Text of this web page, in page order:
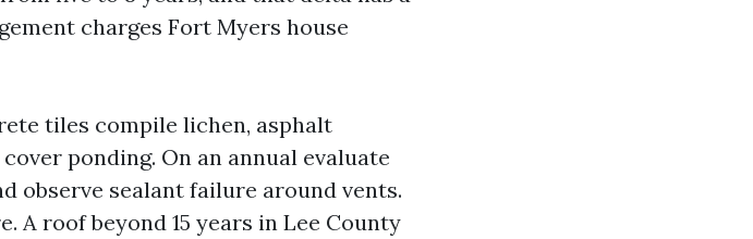
charges Fort Myers house
tiles compile lichen, asphalt
ponding. On an annual evaluate
observe sealant failure around vents.
A roof beyond 15 years in Lee County